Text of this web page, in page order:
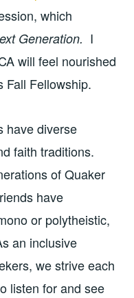
which
Generation. I
will feel nourished
Fall Fellowship.
have diverse
faith traditions.
of Quaker
have
or polytheistic,
an inclusive
we strive each
listen for and see